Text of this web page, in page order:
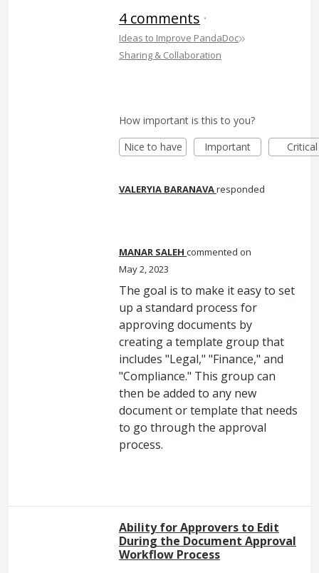
4 comments ·
Ideas to Improve PandaDoc»
Sharing & Collaboration
How important is this to you?
Nice to have
Important Critical
VALERYIA BARANAVAresponded
MANAR SALEH commented
May 2, 2023
The goal is to make it easy to set
up a standard process for
approving documents by
creating a template group that
includes "Legal," "Finance," and
"Compliance." This group can
then be added to any new
document or template that needs
to go through the approval
process.
Ability for Approvers to Edit
During the Document Approval
Workflow Process